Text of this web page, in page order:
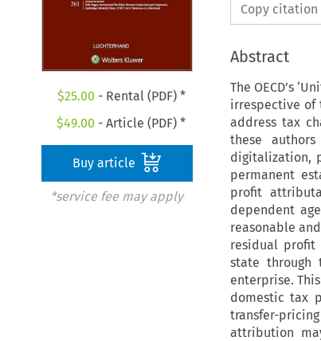
$25.00 - Rental (PDF) *
$49.00 - Article (PDF) *
Buy article
*service fee may apply
Copy
Abstract
The OECD’s
irrespective of
address tax
these
digitalization,
permanent
profit
dependent
reasonable
residual profit
state through
enterprise.
domestic tax
transfer-
attribution